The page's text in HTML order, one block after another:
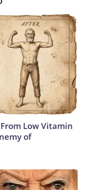
Low Vitamin
of